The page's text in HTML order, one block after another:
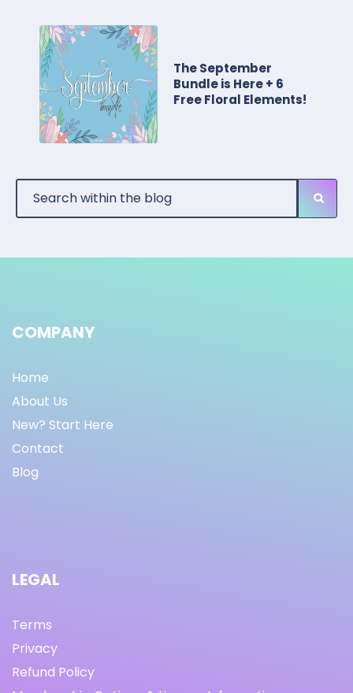
The September
Bundle is Here + 6
Free Floral Elements!
COMPANY
Home
About Us
New? Start Here
Contact
Blog
LEGAL
Terms
Privacy
Refund Policy